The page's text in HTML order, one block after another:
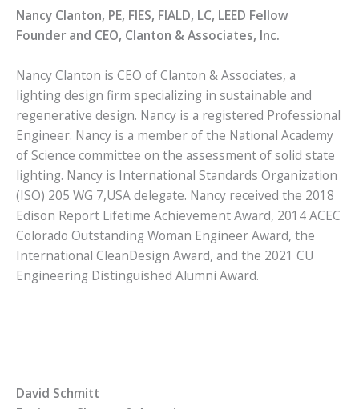
Nancy Clanton, PE, FIES, FIALD, LC, LEED Fellow
Founder and CEO, Clanton & Associates, Inc.
Nancy Clanton is CEO of Clanton & Associates, a
lighting design firm specializing in sustainable and
regenerative design. Nancy is a registered Professional
Engineer. Nancy is a member of the National Academy
of Science committee on the assessment of solid state
lighting. Nancy is International Standards Organization
(ISO) 205 WG 7,USA delegate. Nancy received the 2018
Edison Report Lifetime Achievement Award, 2014 ACEC
Colorado Outstanding Woman Engineer Award, the
International CleanDesign Award, and the 2021 CU
Engineering Distinguished Alumni Award.
David Schmitt